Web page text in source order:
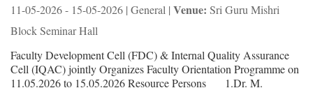
11-05-2026 - 15-05-2026 | General | Venue: Sri Guru Mishri
Block Seminar Hall
Faculty Development Cell (FDC) & Internal Quality Assurance
Cell (IQAC) jointly Organizes Faculty Orientation Programme on
11.05.2026 to 15.05.2026 Resource Persons 1.Dr. M.